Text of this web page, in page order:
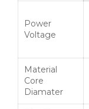
Power
Voltage
Material
Core
Diamater